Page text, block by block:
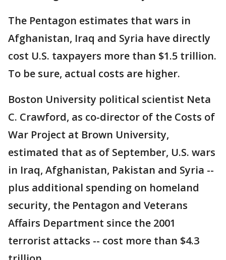
The Pentagon estimates that wars in
Afghanistan, Iraq and Syria have directly
cost U.S. taxpayers more than $1.5 trillion.
To be sure, actual costs are higher.
Boston University political scientist Neta
C. Crawford, as co-director of the Costs of
War Project at Brown University,
estimated that as of September, U.S. wars
in Iraq, Afghanistan, Pakistan and Syria --
plus additional spending on homeland
security, the Pentagon and Veterans
Affairs Department since the 2001
terrorist attacks -- cost more than $4.3